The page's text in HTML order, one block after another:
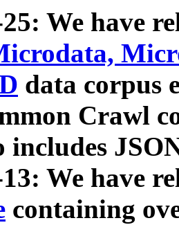
We have
data corpus
Crawl
includes
We have
containing